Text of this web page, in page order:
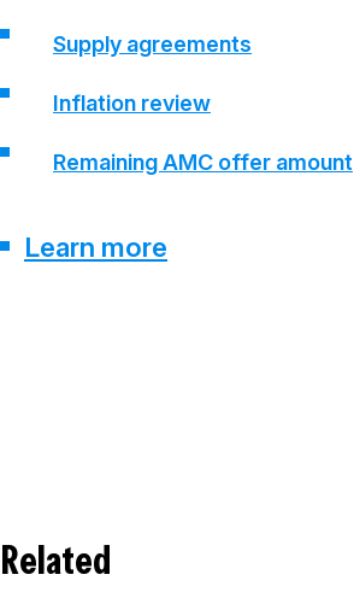
Supply agreements
Inflation review
Remaining AMC offer amount
Learn more
Related